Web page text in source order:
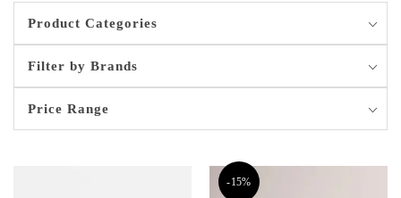
Product Categories
Filter by Brands
Price Range
-15%